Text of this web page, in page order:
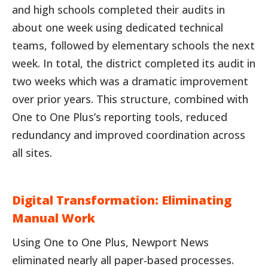
and high schools completed their audits in
about one week using dedicated technical
teams, followed by elementary schools the next
week. In total, the district completed its audit in
two weeks which was a dramatic improvement
over prior years. This structure, combined with
One to One Plus’s reporting tools, reduced
redundancy and improved coordination across
all sites.
Digital Transformation: Eliminating
Manual Work
Using One to One Plus, Newport News
eliminated nearly all paper-based processes.